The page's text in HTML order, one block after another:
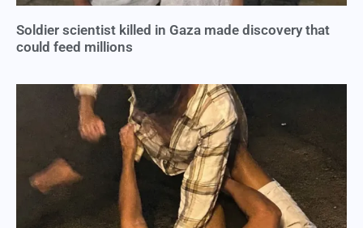
Soldier scientist killed in Gaza made discovery that
could feed millions